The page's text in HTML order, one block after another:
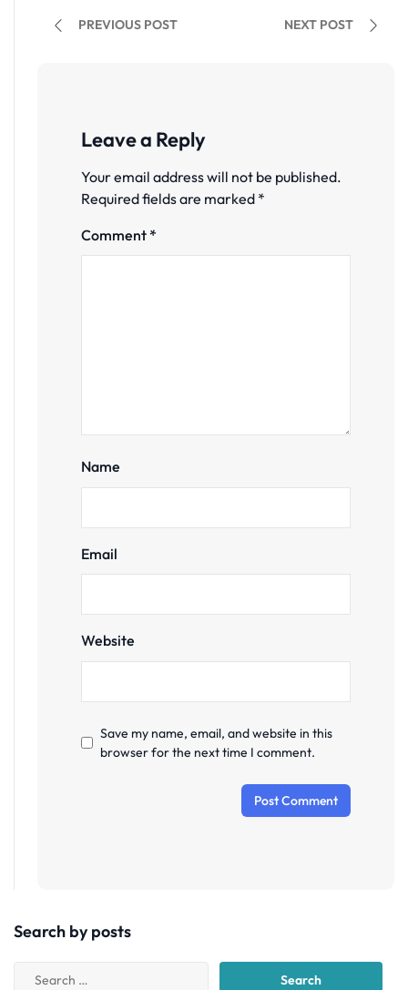
PREVIOUS POST NEXT POST
Leave a Reply
Your email address will not be published.
Required fields are marked *
Comment*
Name
Email
Website
Save my name, email, and website in this
browser for the next time I comment.
Search by posts